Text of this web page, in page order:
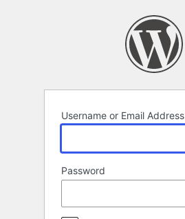
Username or Email Address
Password